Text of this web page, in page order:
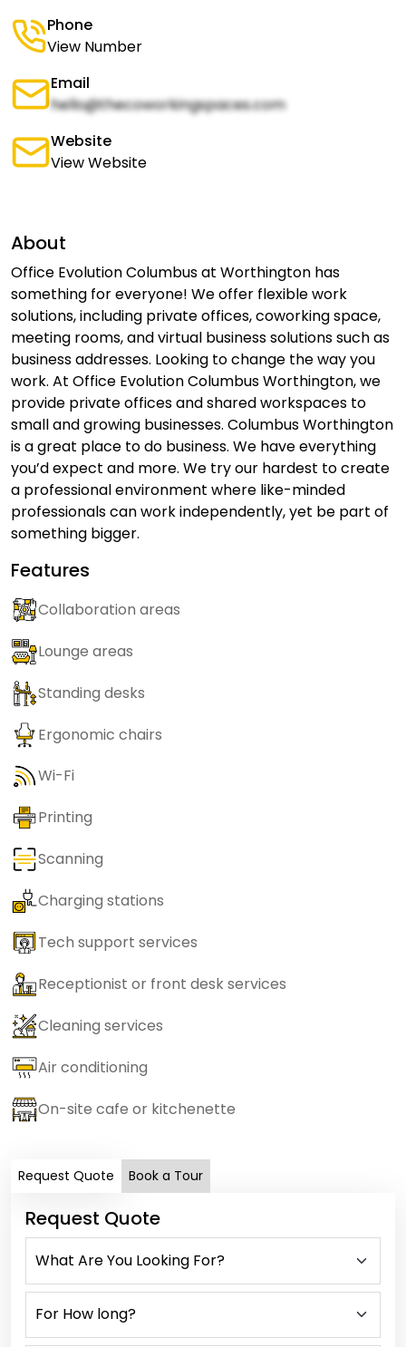
Phone
View Number
Email
hello@thecoworkingspaces.com
Website
View Website
About
Office Evolution Columbus at Worthington has
something for everyone! We offer flexible work
solutions, including private offices, coworking space,
meeting rooms, and virtual business solutions such as
business addresses. Looking to change the way you
work. At Office Evolution Columbus Worthington, we
provide private offices and shared workspaces to
small and growing businesses. Columbus Worthington
is a great place to do business. We have everything
you’d expect and more. We try our hardest to create
a professional environment where like-minded
professionals can work independently, yet be part of
something bigger.
Features
Collaboration areas
Lounge areas
Standing desks
Ergonomic chairs
Wi-Fi
Printing
Scanning
Charging stations
Tech support services
Receptionist or front desk services
Cleaning services
Air conditioning
On-site cafe or kitchenette
Request Quote Book a Tour
Request Quote